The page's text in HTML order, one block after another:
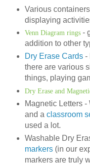
Various
displaying
Venn Diagram rings-
addition to other
Dry Erase Cards-
there are various
things, playing
Dry Erase and
Magnetic Letters -
and a classroom
used a lot.
Washable Dry
markers(in our
markers are truly